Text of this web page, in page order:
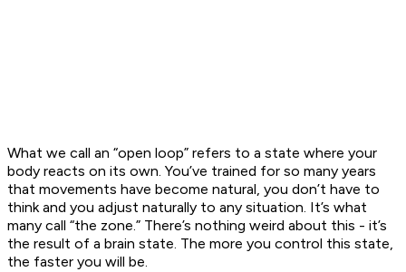
What we call an “open loop” refers to a state where your
body reacts on its own. You’ve trained for so many years
that movements have become natural, you don’t have to
think and you adjust naturally to any situation. It’s what
many call “the zone.” There’s nothing weird about this - it’s
the result of a brain state. The more you control this state,
the faster you will be.